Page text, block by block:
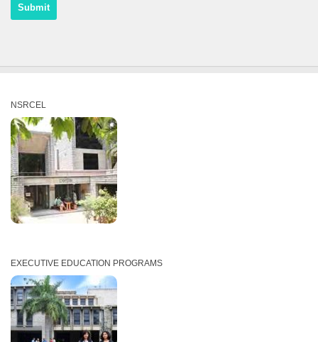
NSRCEL
EXECUTIVE EDUCATION PROGRAMS